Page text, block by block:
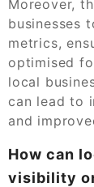
Moreover,
businesses
metrics,
optimised
local
can lead to
and
How can
visibility